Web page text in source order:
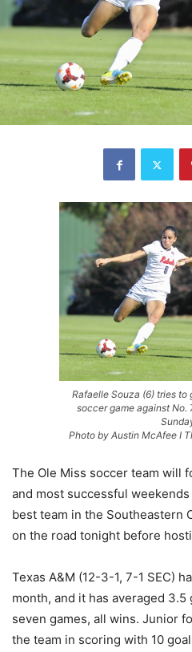
Rafaelle Souza (6) tries to
soccer game against No.
Photo by Austin McAfee I
The Ole Miss soccer team will
and most successful
best team in the Southeastern
on the road tonight before
Texas A&M (12-3-1, 7-1 SEC)
month, and it has averaged
seven games, all wins. Junior
the team in scoring with 10